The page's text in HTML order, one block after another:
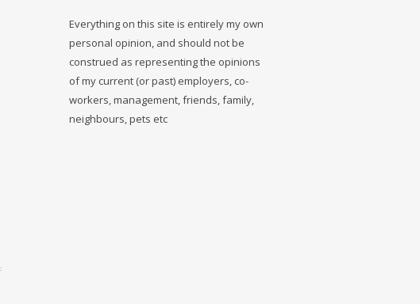
Everything on this site is entirely my own
personal opinion, and should not be
construed as representing the opinions
of my current (or past) employers, co-
workers, management, friends, family,
neighbours, pets etc